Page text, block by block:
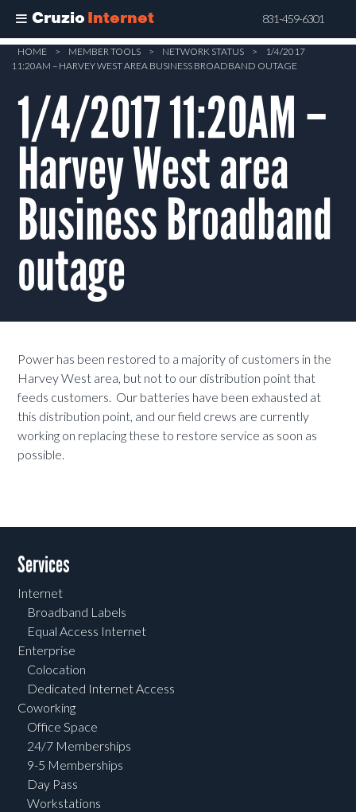
Cruzio Internet 831-459-6301
Skip
content
HOME > MEMBER TOOLS > NETWORK STATUS >
1/4/2017
11:20AM – HARVEY WEST AREA BUSINESS BROADBAND OUTAGE
1/4/2017 11:20AM –
Harvey West area
Business Broadband
outage
Power has been restored to a majority of customers in the
Harvey West area, but not to our distribution point that
feeds customers. Our batteries have been exhausted at
this distribution point, and our field crews are currently
working on replacing these to restore service as soon as
possible.
Services
Internet
Broadband Labels
Equal Access Internet
Enterprise
Colocation
Dedicated Internet Access
Coworking
Office Space
24/7 Memberships
9-5 Memberships
Day Pass
Workstations